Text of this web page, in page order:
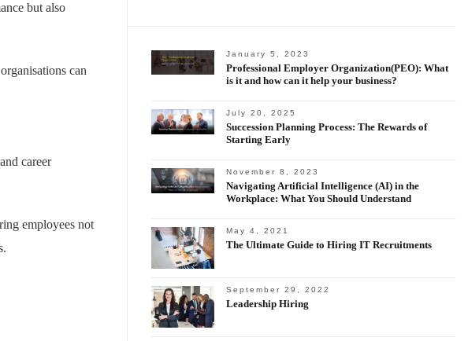
but also
can
career
employees not
January 5, 2023
Professional Employer Organization(PEO): What
is it and how can it help your business?
July 20, 2025
Succession Planning Process: The Rewards of
Starting Early
November 8, 2023
Navigating Artificial Intelligence (AI) in the
Workplace: What You Should Understand
May 4, 2021
The Ultimate Guide to Hiring IT Recruitments
September 29, 2022
Leadership Hiring